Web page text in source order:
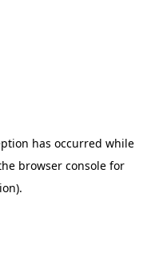
has occurred while
browser console for